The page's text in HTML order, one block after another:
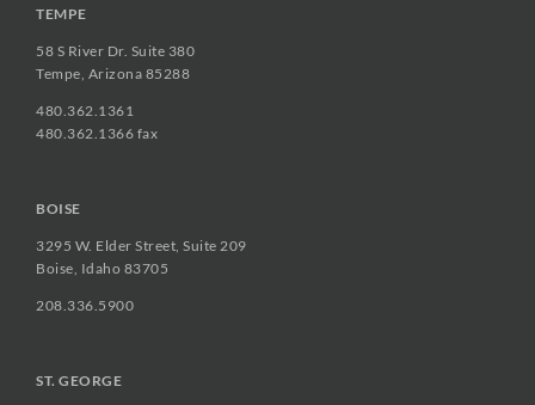
TEMPE
58 S River Dr. Suite 380
Tempe, Arizona 85288
480.362.1361
480.362.1366 fax
BOISE
3295 W. Elder Street, Suite 209
Boise, Idaho 83705
208.336.5900
ST. GEORGE